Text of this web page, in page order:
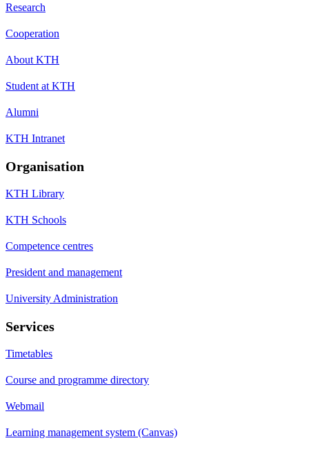
Research
Cooperation
About KTH
Student at KTH
Alumni
KTH Intranet
Organisation
KTH Library
KTH Schools
Competence centres
President and management
University Administration
Services
Timetables
Course and programme directory
Webmail
Learning management system (Canvas)